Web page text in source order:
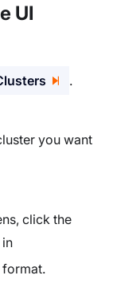
UI
.
you want
click the
format.